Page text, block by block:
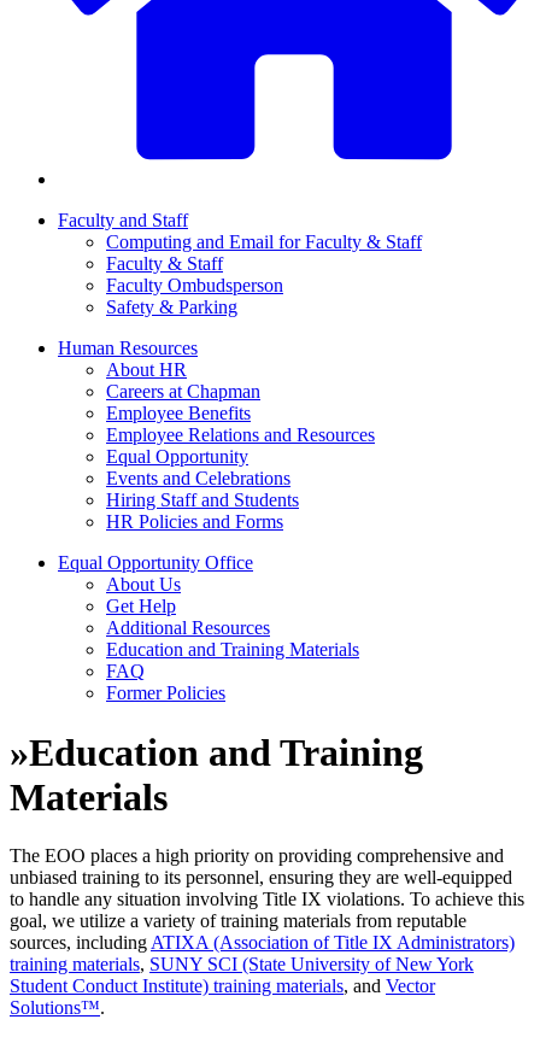
Faculty and Staff
Computing and Email for Faculty & Staff
Faculty & Staff
Faculty Ombudsperson
Safety & Parking
Human Resources
About HR
Careers at Chapman
Employee Benefits
Employee Relations and Resources
Equal Opportunity
Events and Celebrations
Hiring Staff and Students
HR Policies and Forms
Equal Opportunity Office
About Us
Get Help
Additional Resources
Education and Training Materials
FAQ
Former Policies
»Education and Training
Materials
The EOO places a high priority on providing comprehensive and
unbiased training to its personnel, ensuring they are well-equipped
to handle any situation involving Title IX violations. To achieve this
goal, we utilize a variety of training materials from reputable
sources, including ATIXA (Association of Title IX Administrators)
training materials, SUNY SCI (State University of New York
Student Conduct Institute) training materials, and Vector
Solutions™.